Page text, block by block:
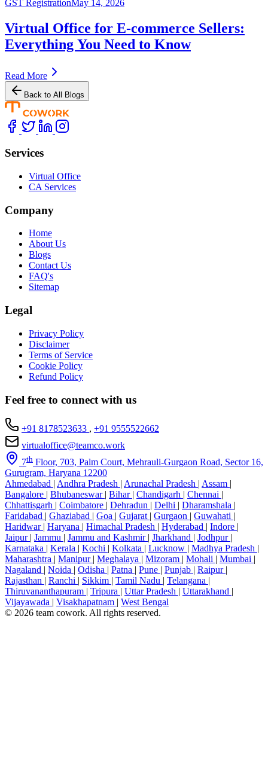
GST RegistrationMay 14, 2026
Virtual Office for E-commerce Sellers:
Everything You Need to Know
Read More
Back to All Blogs
Services
Virtual Office
CA Services
Company
Home
About Us
Blogs
Contact Us
FAQ's
Sitemap
Legal
Privacy Policy
Disclaimer
Terms of Service
Cookie Policy
Refund Policy
Feel free to connect with us
+91 8178523633 , +91 9555522662
virtualoffice@teamco.work
7th Floor, 703, Palm Court, Mehrauli-Gurgaon Road, Sector 16,
Gurugram, Haryana 12200
Ahmedabad | Andhra Pradesh | Arunachal Pradesh | Assam |
Bangalore | Bhubaneswar | Bihar | Chandigarh | Chennai |
Chhattisgarh | Coimbatore | Dehradun | Delhi | Dharamshala |
Faridabad | Ghaziabad | Goa | Gujarat | Gurgaon | Guwahati |
Haridwar | Haryana | Himachal Pradesh | Hyderabad | Indore |
Jaipur | Jammu | Jammu and Kashmir | Jharkhand | Jodhpur |
Karnataka | Kerala | Kochi | Kolkata | Lucknow | Madhya Pradesh |
Maharashtra | Manipur | Meghalaya | Mizoram | Mohali | Mumbai |
Nagaland | Noida | Odisha | Patna | Pune | Punjab | Raipur |
Rajasthan | Ranchi | Sikkim | Tamil Nadu | Telangana |
Thiruvananthapuram | Tripura | Uttar Pradesh | Uttarakhand |
Vijayawada | Visakhapatnam | West Bengal
© 2026 team cowork. All rights reserved.